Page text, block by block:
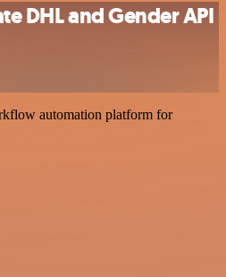
DHL and Gender API
automation platform for